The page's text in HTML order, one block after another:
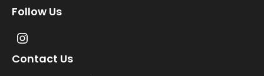
Follow Us
Contact Us